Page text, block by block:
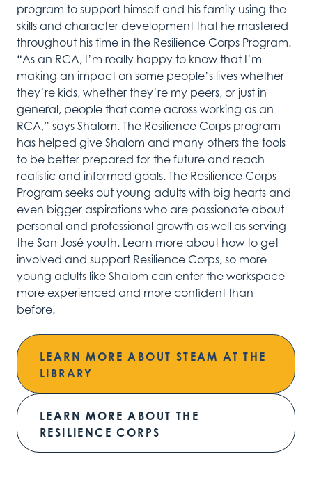
program to support himself and his family using the
skills and character development that he mastered
throughout his time in the Resilience Corps Program.
“As an RCA, I’m really happy to know that I’m
making an impact on some people’s lives whether
they’re kids, whether they’re my peers, or just in
general, people that come across working as an
RCA,” says Shalom. The Resilience Corps program
has helped give Shalom and many others the tools
to be better prepared for the future and reach
realistic and informed goals. The Resilience Corps
Program seeks out young adults with big hearts and
even bigger aspirations who are passionate about
personal and professional growth as well as serving
the San José youth. Learn more about how to get
involved and support Resilience Corps, so more
young adults like Shalom can enter the workspace
more experienced and more confident than
before.
LEARN MORE ABOUT STEAM AT THE
LIBRARY
LEARN MORE ABOUT THE
RESILIENCE CORPS